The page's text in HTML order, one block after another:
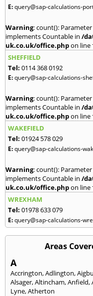
E:query@sap-calculations-
Warning: count():
implements Countable in /
uk.co.uk/office.phpon line
SHEFFIELD
Tel: 0114 368 0192
E:query@sap-calculations-
Warning: count():
implements Countable in /
uk.co.uk/office.phpon line
WAKEFIELD
Tel: 01924 578 029
E:query@sap-calculations-
Warning: count():
implements Countable in /
uk.co.uk/office.phpon line
WREXHAM
Tel: 01978 633 079
E:query@sap-calculations-
Areas
A
Accrington,Adlington,
Alsager,Altincham,Anfield,
Lyne,Atherton